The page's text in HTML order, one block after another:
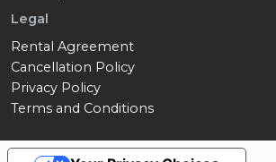
Legal
Rental Agreement
Cancellation Policy
Privacy Policy
Terms and Conditions